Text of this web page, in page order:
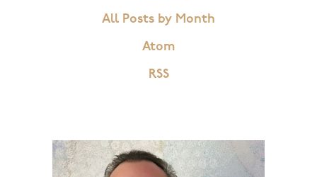
All Posts by Month
Atom
RSS